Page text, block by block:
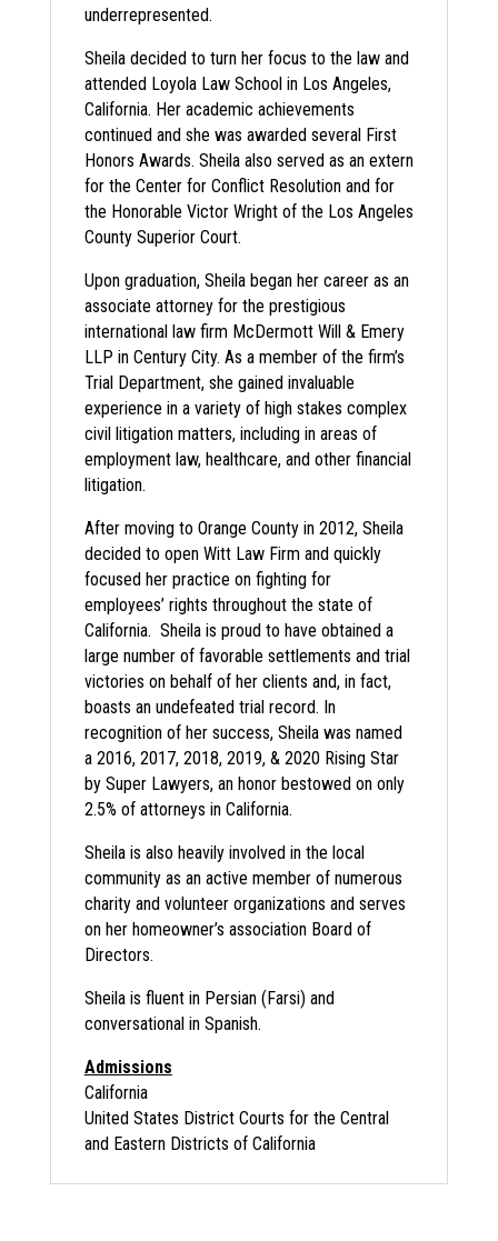
underrepresented.
Sheila decided to turn her focus to the law and
attended Loyola Law School in Los Angeles,
California. Her academic achievements
continued and she was awarded several First
Honors Awards. Sheila also served as an extern
for the Center for Conflict Resolution and for
the Honorable Victor Wright of the Los Angeles
County Superior Court.
Upon graduation, Sheila began her career as an
associate attorney for the prestigious
international law firm McDermott Will & Emery
LLP in Century City. As a member of the firm’s
Trial Department, she gained invaluable
experience in a variety of high stakes complex
civil litigation matters, including in areas of
employment law, healthcare, and other financial
litigation.
After moving to Orange County in 2012, Sheila
decided to open Witt Law Firm and quickly
focused her practice on fighting for
employees’ rights throughout the state of
California. Sheila is proud to have obtained a
large number of favorable settlements and trial
victories on behalf of her clients and, in fact,
boasts an undefeated trial record. In
recognition of her success, Sheila was named
a 2016, 2017, 2018, 2019, & 2020 Rising Star
by Super Lawyers, an honor bestowed on only
2.5% of attorneys in California.
Sheila is also heavily involved in the local
community as an active member of numerous
charity and volunteer organizations and serves
on her homeowner’s association Board of
Directors.
Sheila is fluent in Persian (Farsi) and
conversational in Spanish.
Admissions
California
United States District Courts for the Central
and Eastern Districts of California